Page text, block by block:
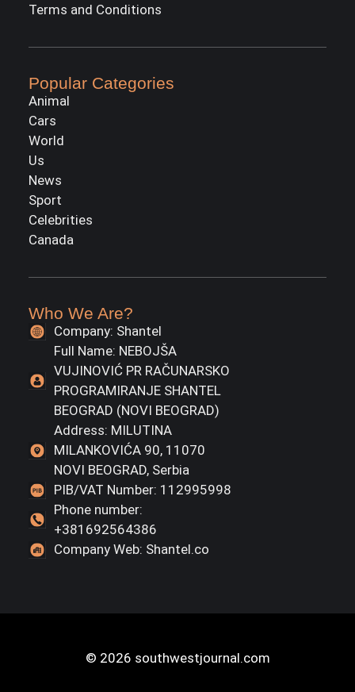
Terms and Conditions
Popular Categories
Animal
Cars
World
Us
News
Sport
Celebrities
Canada
Who We Are?
Company: Shantel
Full Name: NEBOJŠA
VUJINOVIĆ PR RAČUNARSKO
PROGRAMIRANJE SHANTEL
BEOGRAD (NOVI BEOGRAD)
Address: MILUTINA
MILANKOVIĆA 90, 11070
NOVI BEOGRAD, Serbia
PIB/VAT Number: 112995998
Phone number:
+381692564386
Company Web: Shantel.co
© 2026 southwestjournal.com